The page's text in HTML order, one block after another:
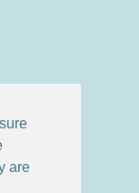
are